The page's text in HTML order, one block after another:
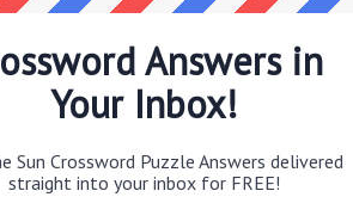
Answers in
Your Inbox!
Sun Crossword Puzzle Answers delivered
straight into your inbox for FREE!